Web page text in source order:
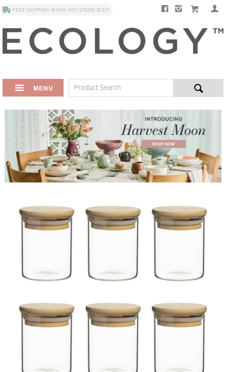
FREE SHIPPING WHEN YOU SPEND $120*
MENU